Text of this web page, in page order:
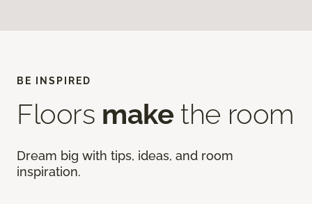
BE INSPIRED
Floors make the room
Dream big with tips, ideas, and room
inspiration.